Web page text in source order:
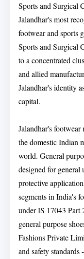
Sports and Surgical
Jalandhar's most
footwear and sports
Sports and Surgical
to a concentrated
and allied
Jalandhar's identity
capital.
Jalandhar's
the domestic Indian
world. General
designed for general
protective
segments in India's
under IS 17043 Part
general purpose
Fashions Private
and safety